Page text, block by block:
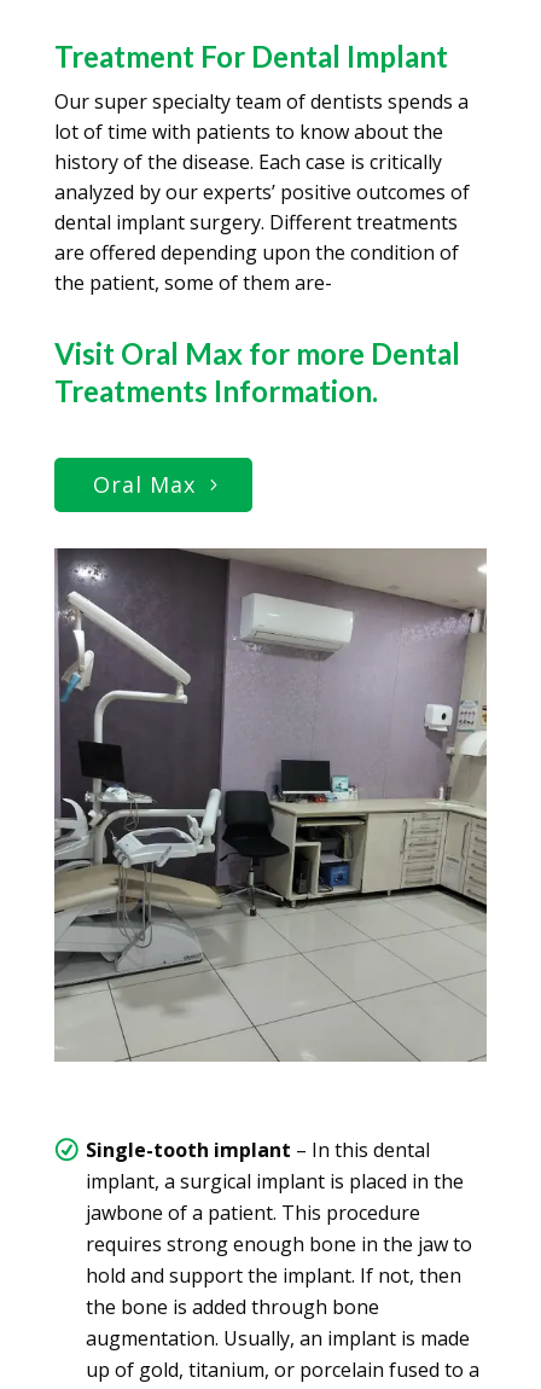
Treatment For Dental Implant
Our super specialty team of dentists spends a
lot of time with patients to know about the
history of the disease. Each case is critically
analyzed by our experts’ positive outcomes of
dental implant surgery. Different treatments
are offered depending upon the condition of
the patient, some of them are-
Visit Oral Max for more Dental
Treatments Information.
Oral Max
Single-tooth implant – In this dental
implant, a surgical implant is placed in the
jawbone of a patient. This procedure
requires strong enough bone in the jaw to
hold and support the implant. If not, then
the bone is added through bone
augmentation. Usually, an implant is made
up of gold, titanium, or porcelain fused to a